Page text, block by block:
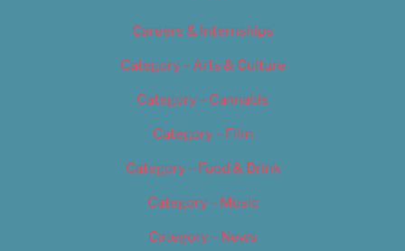
Careers & Internships
Category – Arts & Culture
Category – Cannabis
Category – Film
Category – Food & Drink
Category – Music
Category – News